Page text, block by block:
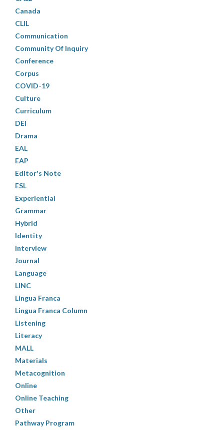
Canada
CLIL
Communication
Community Of Inquiry
Conference
Corpus
COVID-19
Culture
Curriculum
DEI
Drama
EAL
EAP
Editor's Note
ESL
Experiential
Grammar
Hybrid
Identity
Interview
Journal
Language
LINC
Lingua Franca
Lingua Franca Column
Listening
Literacy
MALL
Materials
Metacognition
Online
Online Teaching
Other
Pathway Program